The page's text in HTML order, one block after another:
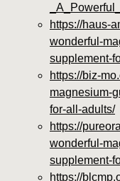
https://haus-
wonderful-
supplement-
https://biz-
magnesium-
for-all-adults/
https://
wonderful-
supplement-
https://